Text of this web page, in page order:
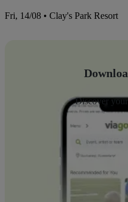
Fri, 14/08 • Clay's Park Resort
Discover